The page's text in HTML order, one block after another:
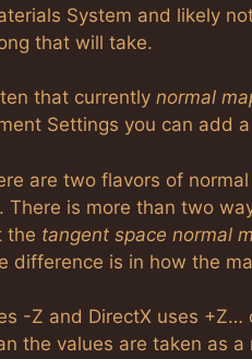
System and likely
that will take.
that currently normal
Settings you can add
are two flavors of
There is more than two
the tangent space normal
difference is in how the
-Z and DirectX uses
the values are taken as